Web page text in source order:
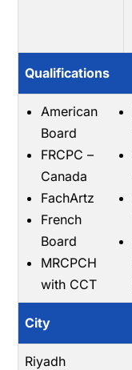
Qualifications
American
Board
FRCPC –
Canada
FachArtz
French
Board
MRCPCH
with CCT
City
Riyadh